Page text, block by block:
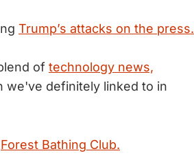
Trump’s attacks on the press.
of technology news,
we've definitely linked to in
Forest Bathing Club.